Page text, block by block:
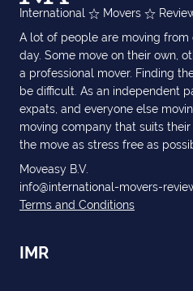
International Movers
A lot of people are moving
day. Some move on their own,
a professional mover. Finding
be difficult. As an independent
expats, and everyone else
moving company that suits
the move as stress free as
Moveasy B.V.
info@international-movers-
Terms and Conditions
IMR